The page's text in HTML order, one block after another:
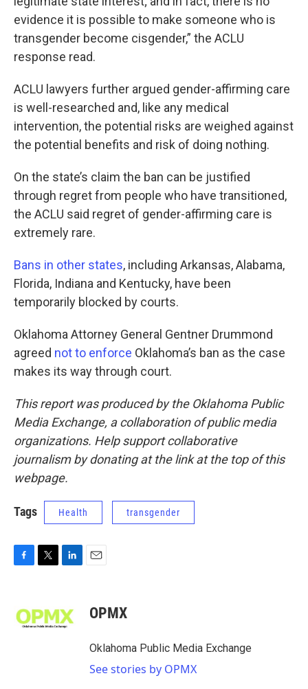
evidence it is possible to make someone who is
transgender become cisgender,” the ACLU
response read.
ACLU lawyers further argued gender-affirming care
is well-researched and, like any medical
intervention, the potential risks are weighed against
the potential benefits and risk of doing nothing.
On the state’s claim the ban can be justified
through regret from people who have transitioned,
the ACLU said regret of gender-affirming care is
extremely rare.
Bans in other states, including Arkansas, Alabama,
Florida, Indiana and Kentucky, have been
temporarily blocked by courts.
Oklahoma Attorney General Gentner Drummond
agreed not to enforce Oklahoma’s ban as the case
makes its way through court.
This report was produced by the Oklahoma Public
Media Exchange, a collaboration of public media
organizations. Help support collaborative
journalism by donating at the link at the top of this
webpage.
Tags Health transgender
e
b
t
t
e
k
e
d
OPMX
Oklahoma Public Media Exchange
See stories by OPMX